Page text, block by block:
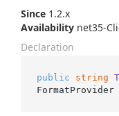
Since 1.2.x
Availability net35-
Declaration
public string